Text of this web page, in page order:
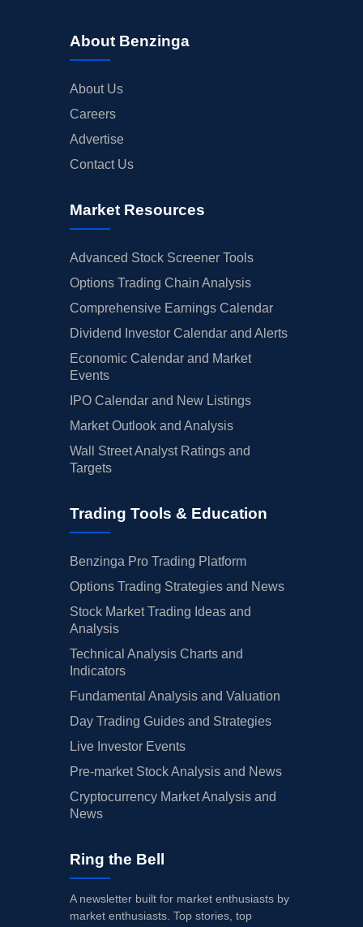
About Benzinga
About Us
Careers
Advertise
Contact Us
Market Resources
Advanced Stock Screener Tools
Options Trading Chain Analysis
Comprehensive Earnings Calendar
Dividend Investor Calendar and Alerts
Economic Calendar and Market
Events
IPO Calendar and New Listings
Market Outlook and Analysis
Wall Street Analyst Ratings and
Targets
Trading Tools & Education
Benzinga Pro Trading Platform
Options Trading Strategies and News
Stock Market Trading Ideas and
Analysis
Technical Analysis Charts and
Indicators
Fundamental Analysis and Valuation
Day Trading Guides and Strategies
Live Investor Events
Pre-market Stock Analysis and News
Cryptocurrency Market Analysis and
News
Ring the Bell
A newsletter built for market enthusiasts by
market enthusiasts. Top stories, top